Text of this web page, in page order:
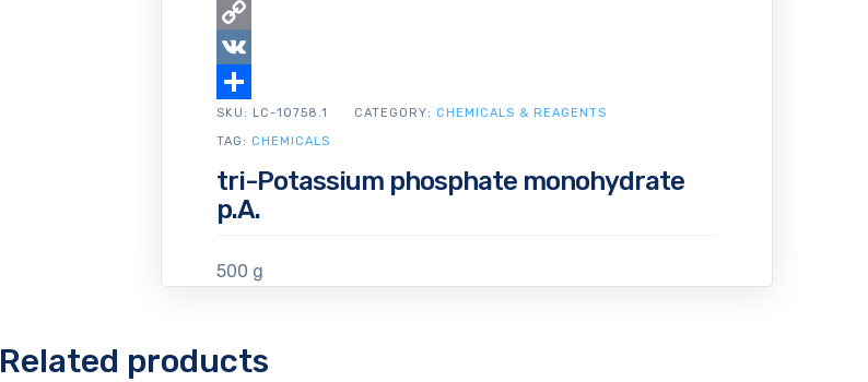
tri-Potassium phosphate monohydrate
p.A.
500 g
SKU: LC-10758.1 CATEGORY: CHEMICALS & REAGENTS
TAG: CHEMICALS
Pinterest
Copy
Link
VK
Share
Related products